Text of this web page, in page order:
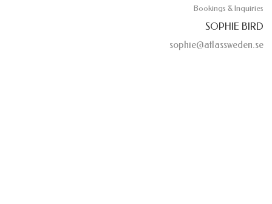
Bookings & Inquiries
SOPHIE BIRD
sophie@atlassweden.se